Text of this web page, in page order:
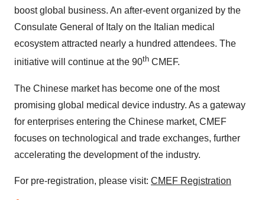
boost global business. An after-event organized by the
Consulate General of Italy on the Italian medical
ecosystem attracted nearly a hundred attendees. The
initiative will continue at the 90th CMEF.
The Chinese market has become one of the most
promising global medical device industry. As a gateway
for enterprises entering the Chinese market, CMEF
focuses on technological and trade exchanges, further
accelerating the development of the industry.
For pre-registration, please visit: CMEF Registration